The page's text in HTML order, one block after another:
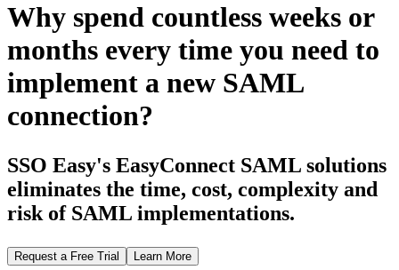
Why spend countless weeks or
months every time you need to
implement a new SAML
connection?
SSO Easy's EasyConnect SAML solutions
eliminates the time, cost, complexity and
risk of SAML implementations.
Request a Free Trial Learn More